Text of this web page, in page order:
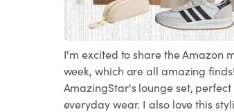
I'm excited to share the Amazon
week, which are all amazing
AmazingStar's lounge set,
everyday wear. I also love this